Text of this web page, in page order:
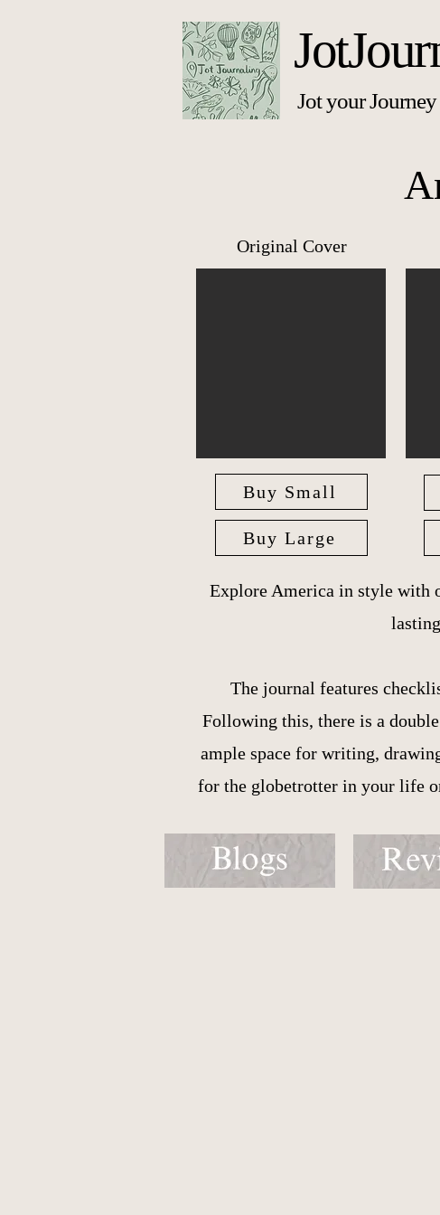
Jot your Journey
Original Cover
Buy Small
Buy Large
Explore America in style with
The journal features
Following this, there is a
ample space for writing,
for the globetrotter in your life